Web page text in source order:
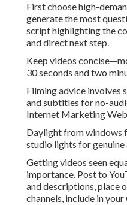
First choose high-
generate the most
script highlighting the
and direct next step.
Keep videos
30 seconds and two
Filming advice involves
and subtitles for no-
Internet Marketing Web
Daylight from windows
studio lights for genuine
Getting videos seen
importance. Post to
and descriptions, place
channels, include in